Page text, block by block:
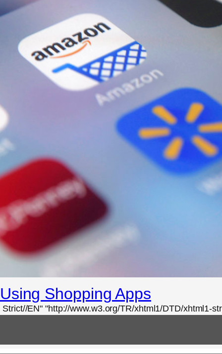
Shopping Apps
EN" "http://www.w3.org/TR/xhtml1/DTD/xhtml1-